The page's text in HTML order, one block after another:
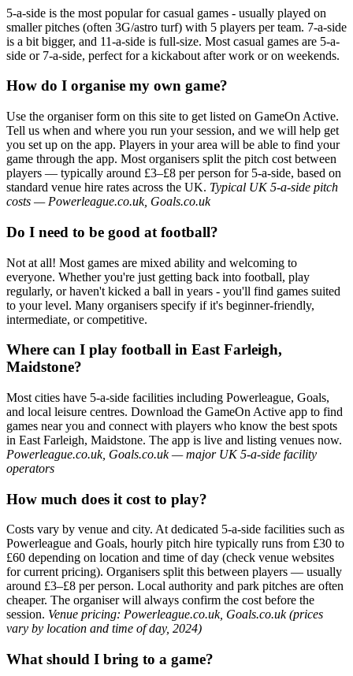
5-a-side is the most popular for casual games - usually played on
smaller pitches (often 3G/astro turf) with 5 players per team. 7-a-side
is a bit bigger, and 11-a-side is full-size. Most casual games are 5-a-
side or 7-a-side, perfect for a kickabout after work or on weekends.
How do I organise my own game?
Use the organiser form on this site to get listed on GameOn Active.
Tell us when and where you run your session, and we will help get
you set up on the app. Players in your area will be able to find your
game through the app. Most organisers split the pitch cost between
players — typically around £3–£8 per person for 5-a-side, based on
standard venue hire rates across the UK. Typical UK 5-a-side pitch
costs — Powerleague.co.uk, Goals.co.uk
Do I need to be good at football?
Not at all! Most games are mixed ability and welcoming to
everyone. Whether you're just getting back into football, play
regularly, or haven't kicked a ball in years - you'll find games suited
to your level. Many organisers specify if it's beginner-friendly,
intermediate, or competitive.
Where can I play football in East Farleigh,
Maidstone?
Most cities have 5-a-side facilities including Powerleague, Goals,
and local leisure centres. Download the GameOn Active app to find
games near you and connect with players who know the best spots
in East Farleigh, Maidstone. The app is live and listing venues now.
Powerleague.co.uk, Goals.co.uk — major UK 5-a-side facility
operators
How much does it cost to play?
Costs vary by venue and city. At dedicated 5-a-side facilities such as
Powerleague and Goals, hourly pitch hire typically runs from £30 to
£60 depending on location and time of day (check venue websites
for current pricing). Organisers split this between players — usually
around £3–£8 per person. Local authority and park pitches are often
cheaper. The organiser will always confirm the cost before the
session. Venue pricing: Powerleague.co.uk, Goals.co.uk (prices
vary by location and time of day, 2024)
What should I bring to a game?